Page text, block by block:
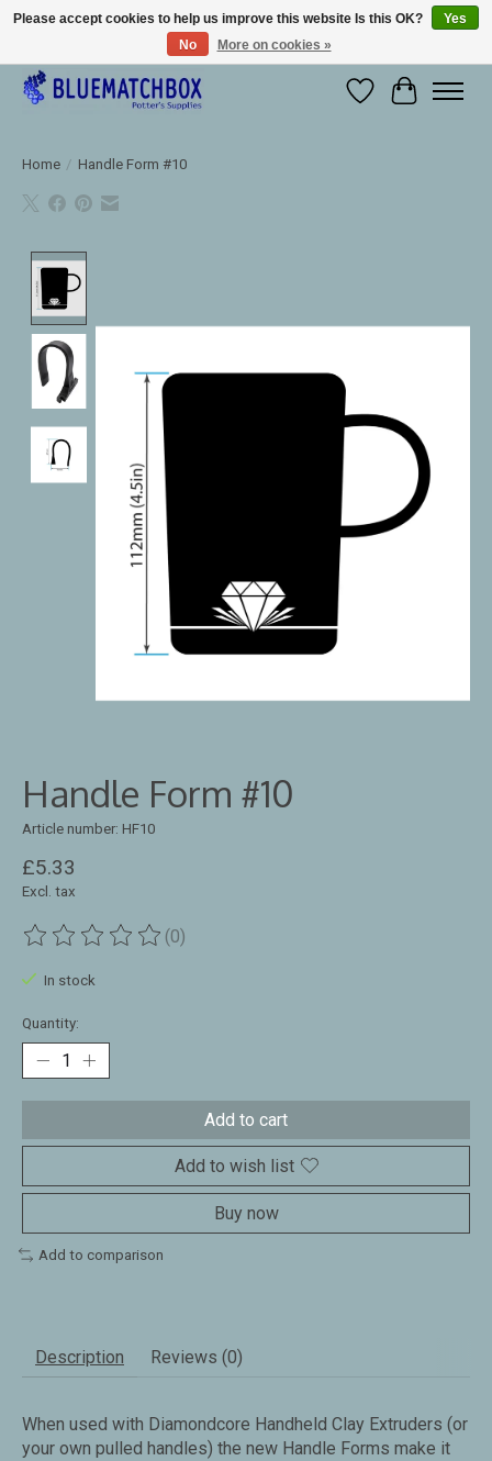
Large selection of products and fast shipping!
WishlistCart
Home / Handle Form #10
Handle Form #10
Article number: HF10
£5.33
Excl. tax
The rating of this product is
(0)
In stock
Quantity:
Add to cart
Add to wish list
Buy now
Add to comparison
Description Reviews (0)
When used with Diamondcore Handheld Clay Extruders (or
your own pulled handles) the new Handle Forms make it
Please accept cookies to help us improve this website Is this OK?
Yes
No
More on cookies »